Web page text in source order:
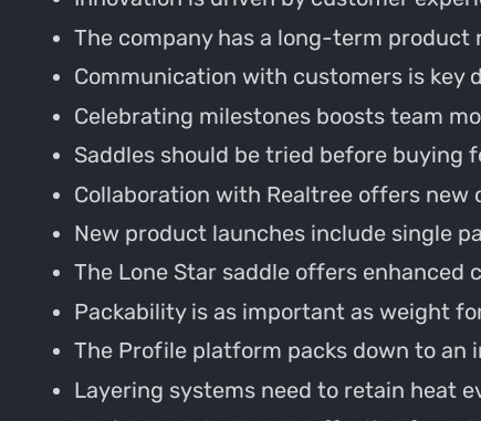
The company has a long-term product
Communication with customers is key
Celebrating milestones boosts team
Saddles should be tried before buying
Collaboration with Realtree offers new
New product launches include single
The Lone Star saddle offers
Packability is as important as weight
The Profile platform packs down to an
Layering systems need to retain heat